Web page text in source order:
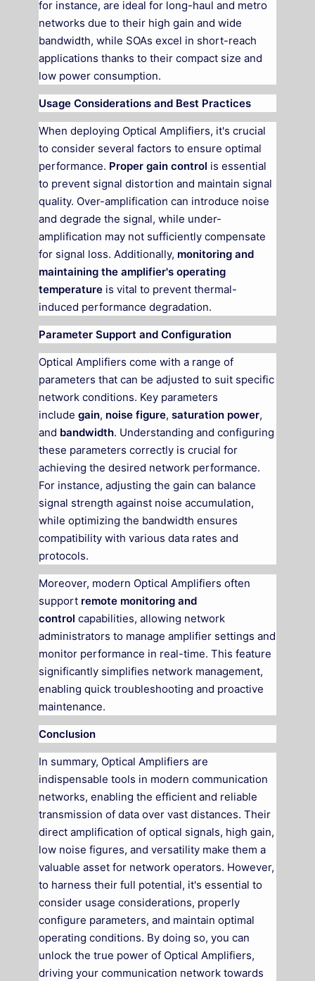
for instance, are ideal for long-haul and metro
networks due to their high gain and wide
bandwidth, while SOAs excel in short-reach
applications thanks to their compact size and
low power consumption.
Usage Considerations and Best Practices
When deploying Optical Amplifiers, it's crucial
to consider several factors to ensure optimal
performance. Proper gain control is essential
to prevent signal distortion and maintain signal
quality. Over-amplification can introduce noise
and degrade the signal, while under-
amplification may not sufficiently compensate
for signal loss. Additionally, monitoring and
maintaining the amplifier's operating
temperature is vital to prevent thermal-
induced performance degradation.
Parameter Support and Configuration
Optical Amplifiers come with a range of
parameters that can be adjusted to suit specific
network conditions. Key parameters
include gain, noise figure, saturation power,
and bandwidth. Understanding and configuring
these parameters correctly is crucial for
achieving the desired network performance.
For instance, adjusting the gain can balance
signal strength against noise accumulation,
while optimizing the bandwidth ensures
compatibility with various data rates and
protocols.
Moreover, modern Optical Amplifiers often
support remote monitoring and
control capabilities, allowing network
administrators to manage amplifier settings and
monitor performance in real-time. This feature
significantly simplifies network management,
enabling quick troubleshooting and proactive
maintenance.
Conclusion
In summary, Optical Amplifiers are
indispensable tools in modern communication
networks, enabling the efficient and reliable
transmission of data over vast distances. Their
direct amplification of optical signals, high gain,
low noise figures, and versatility make them a
valuable asset for network operators. However,
to harness their full potential, it's essential to
consider usage considerations, properly
configure parameters, and maintain optimal
operating conditions. By doing so, you can
unlock the true power of Optical Amplifiers,
driving your communication network towards